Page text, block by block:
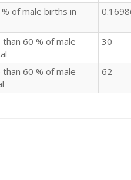
of male births in
60 % of male
30
60 % of male
62